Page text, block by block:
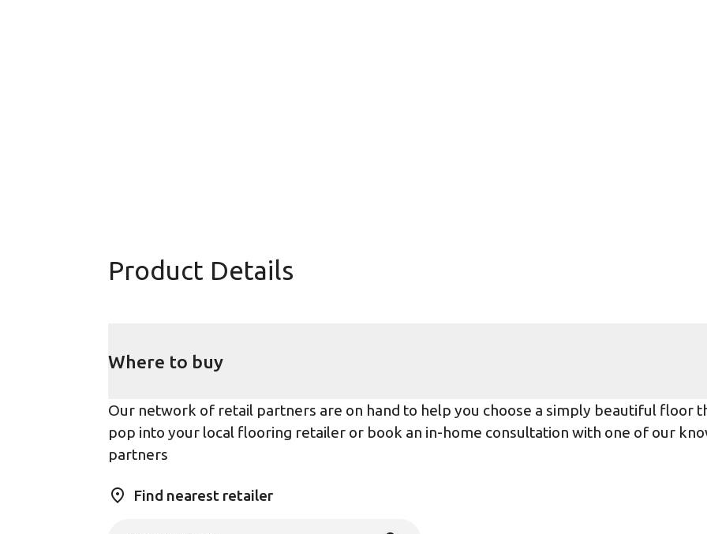
Product Details
Where to buy
Our network of retail partners are on hand to help you choose a simply beautiful floor
pop into your local flooring retailer or book an in-home consultation with one of our
partners
Find nearest retailer